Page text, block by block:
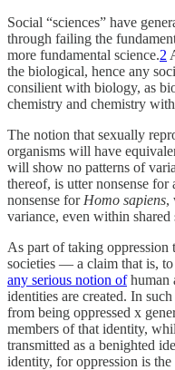
Social “sciences” have
through failing the
more fundamental science.2
the biological, hence any
consilient with biology, as
chemistry and chemistry
The notion that sexually
organisms will have
will show no patterns of
thereof, is utter nonsense for
nonsense for Homo sapiens,
variance, even within shared
As part of taking oppression
societies — a claim that is, to
any serious notion ofhuman
identities are created. In
from being oppressed x
members of that identity,
transmitted as a benighted
identity, for oppression is